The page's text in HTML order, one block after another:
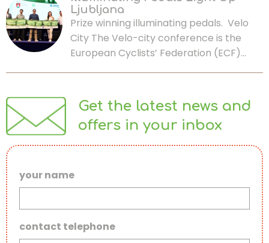
Ljubljana
Prize winning illuminating pedals. Velo
City The Velo-city conference is the
European Cyclists’ Federation (ECF)…
Get the latest news and
offers in your inbox
your name
contact telephone